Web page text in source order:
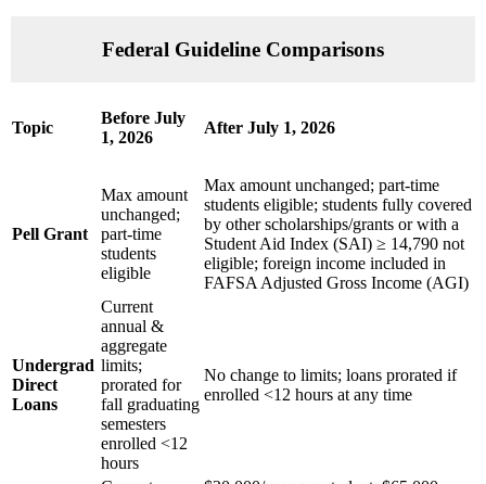
Federal Guideline Comparisons
Topic
Before July
1, 2026
After July 1, 2026
Pell Grant
Max amount
unchanged;
part-time
students
eligible
Max amount unchanged; part-time
students eligible; students fully covered
by other scholarships/grants or with a
Student Aid Index (SAI) ≥ 14,790 not
eligible; foreign income included in
FAFSA Adjusted Gross Income (AGI)
Undergrad
Direct
Loans
Current
annual &
aggregate
limits;
prorated for
fall graduating
semesters
enrolled <12
hours
No change to limits; loans prorated if
enrolled <12 hours at any time